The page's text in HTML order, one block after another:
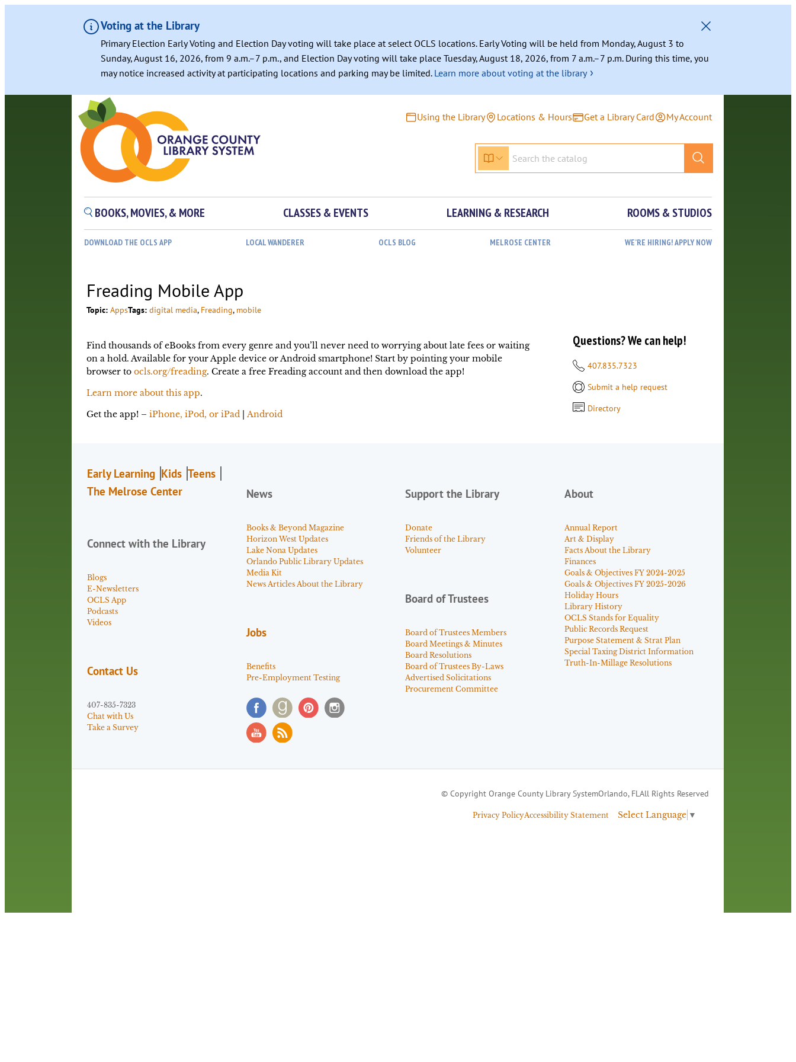
Voting at the Library
Primary Election Early Voting and Election Day voting will take place at select OCLS locations. Early Voting will be held from Monday, August 3 to
Sunday, August 16, 2026, from 9 a.m.–7 p.m., and Election Day voting will take place Tuesday, August 18, 2026, from 7 a.m.–7 p.m. During this time, you
may notice increased activity at participating locations and parking may be limited. Learn more about voting at the library ›
Using the Library Locations & Hours Get a Library Card My Account
BOOKS, MOVIES, & MORE CLASSES & EVENTS LEARNING & RESEARCH ROOMS & STUDIOS
DOWNLOAD THE OCLS APP LOCAL WANDERER OCLS BLOG MELROSE CENTER WE’RE HIRING! APPLY NOW
Freading Mobile App
Topic:AppsTags:digital media, Freading, mobile
Find thousands of eBooks from every genre and you’ll never need to worrying about late fees or waiting
on a hold. Available for your Apple device or Android smartphone! Start by pointing your mobile
browser toocls.org/freading. Create a free Freading account and then download the app!
Learn more about this app.
Get the app! –iPhone, iPod, or iPad |Android
Questions? We can help!
407.835.7323
Submit a help request
Directory
Early Learning Kids Teens
The Melrose Center
Connect with the Library
Blogs
E-Newsletters
OCLS App
Podcasts
Videos
Contact Us
407-835-7323
Chat with Us
Take a Survey
News
Books & Beyond Magazine
Horizon West Updates
Lake Nona Updates
Orlando Public Library Updates
Media Kit
News Articles About the Library
Jobs
Benefits
Pre-Employment Testing
Support the Library
Donate
Friends of the Library
Volunteer
Board of Trustees
Board of Trustees Members
Board Meetings & Minutes
Board Resolutions
Board of Trustees By-Laws
Advertised Solicitations
Procurement Committee
About
Annual Report
Art & Display
Facts About the Library
Finances
Goals & Objectives FY 2024-2025
Goals & Objectives FY 2025-2026
Holiday Hours
Library History
OCLS Stands for Equality
Public Records Request
Purpose Statement & Strat Plan
Special Taxing District Information
Truth-In-Millage Resolutions
© Copyright Orange County Library SystemOrlando, FLAll Rights Reserved
Privacy PolicyAccessibility Statement Select Language ▼